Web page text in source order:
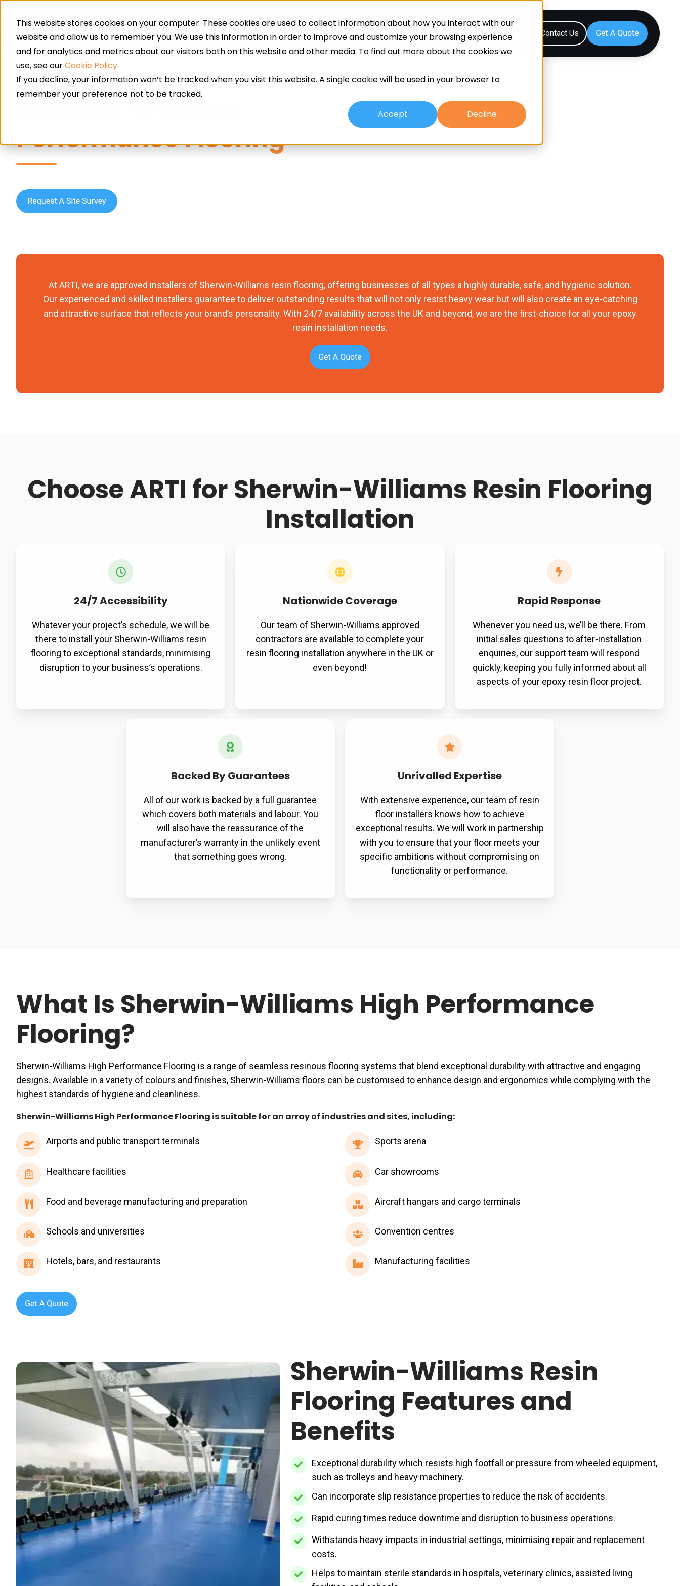
This website stores cookies on your computer. These cookies are used to collect information about how you interact with our
website and allow us to remember you. We use this information in order to improve and customize your browsing experience
and for analytics and metrics about our visitors both on this website and other media. To find out more about the cookies we
use, see ourCookie Policy.
If you decline, your information won’t be tracked when you visit this website. A single cookie will be used in your browser to
remember your preference not to be tracked.
Accept
Decline
Resin Flooring Screeds Other Services About Resources Contact Us
UK-WIDE · INDUSTRIAL & COMMERCIAL FLOORING
Performance Flooring
At ARTI, we are approved installers of Sherwin-Williams resin flooring, offering businesses of all types a highly durable, safe, and hygienic solution.
Our experienced and skilled installers guarantee to deliver outstanding results that will not only resist heavy wear but will also create an eye-catching
and attractive surface that reflects your brand’s personality. With 24/7 availability across the UK and beyond, we are the first-choice for all your epoxy
resin installation needs.
Choose ARTI for Sherwin-Williams Resin Flooring
Installation
24/7 Accessibility
Whatever your project’s schedule, we will be
there to install your Sherwin-Williams resin
flooring to exceptional standards, minimising
disruption to your business’s operations.
Nationwide Coverage
Our team of Sherwin-Williams approved
contractors are available to complete your
resin flooring installation anywhere in the UK or
even beyond!
Rapid Response
Whenever you need us, we’ll be there. From
initial sales questions to after-installation
enquiries, our support team will respond
quickly, keeping you fully informed about all
aspects of your epoxy resin floor project.
Backed By Guarantees
All of our work is backed by a full guarantee
which covers both materials and labour. You
will also have the reassurance of the
manufacturer’s warranty in the unlikely event
that something goes wrong.
Unrivalled Expertise
With extensive experience, our team of resin
floor installers knows how to achieve
exceptional results. We will work in partnership
with you to ensure that your floor meets your
specific ambitions without compromising on
functionality or performance.
What Is Sherwin-Williams High Performance
Flooring?
Sherwin-Williams High Performance Flooring is a range of seamless resinous flooring systems that blend exceptional durability with attractive and engaging
designs. Available in a variety of colours and finishes, Sherwin-Williams floors can be customised to enhance design and ergonomics while complying with the
highest standards of hygiene and cleanliness.
Sherwin-Williams High Performance Flooring is suitable for an array of industries and sites, including:
Airports and public transport terminals
Airports
and
public
transport
terminals
Sports arena
Sports
arena
Healthcare facilities
Healthcare
facilities
Car showrooms
Car
showrooms
Food and beverage manufacturing and preparation
Food
and
beverage
manufacturing
and
preparation
Aircraft hangars and cargo terminals
Aircraft
hangars
and
cargo
terminals
Schools and universities
Schools
and
universities
Convention centres
Convention
centres
Hotels, bars, and restaurants
Hotels,
bars,
restaurants
Manufacturing facilities
Manufacturing
facilities
Sherwin-Williams Resin
Flooring Features and
Benefits
Exceptional durability which resists high footfall or pressure from wheeled equipment,
such as trolleys and heavy machinery.
Exceptional
durability
which
resists
high
footfall
or
from
Can incorporate slip resistance properties to reduce the risk of accidents.
Can
incorporate
slip
resistance
properties
to
reduce
Rapid curing times reduce downtime and disruption to business operations.
Rapid
curing
times
reduce
downtime
Withstands heavy impacts in industrial settings, minimising repair and replacement
costs.
Withstands
heavy
impacts
in
Helps to maintain sterile standards in hospitals, veterinary clinics, assisted living
Helps